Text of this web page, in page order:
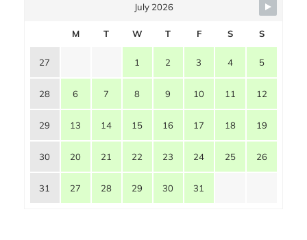
July 2026
M T W T F S S
27 1 2 3 4 5
28 6 7 8 9 10 11 12
29 13 14 15 16 17 18 19
30 20 21 22 23 24 25 26
31 27 28 29 30 31